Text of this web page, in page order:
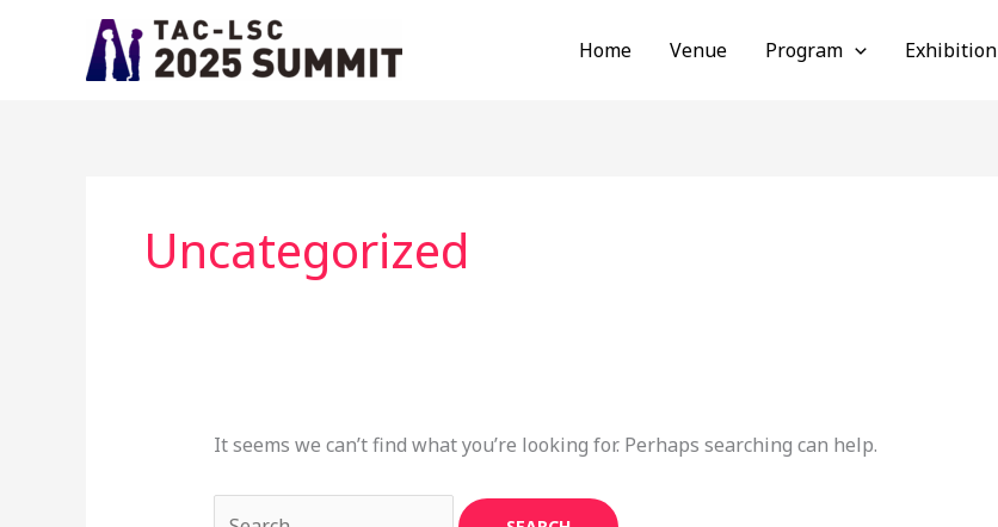
Home Venue Program Exhibition
Uncategorized
It seems we can’t find what you’re looking for. Perhaps searching can help.
Search
for: